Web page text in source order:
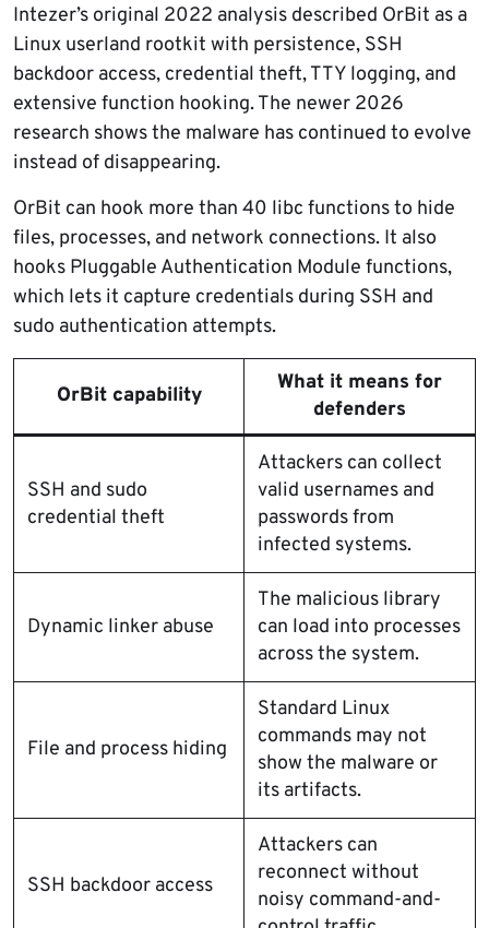
Intezer’s original 2022 analysis described OrBit as a
Linux userland rootkit with persistence, SSH
backdoor access, credential theft, TTY logging, and
extensive function hooking. The newer 2026
research shows the malware has continued to evolve
instead of disappearing.
OrBit can hook more than 40 libc functions to hide
files, processes, and network connections. It also
hooks Pluggable Authentication Module functions,
which lets it capture credentials during SSH and
sudo authentication attempts.
OrBit capability
What it means for
defenders
SSH and sudo
credential theft
Attackers can collect
valid usernames and
passwords from
infected systems.
Dynamic linker abuse
The malicious library
can load into processes
across the system.
File and process hiding
Standard Linux
commands may not
show the malware or
its artifacts.
SSH backdoor access
Attackers can
reconnect without
noisy command-and-